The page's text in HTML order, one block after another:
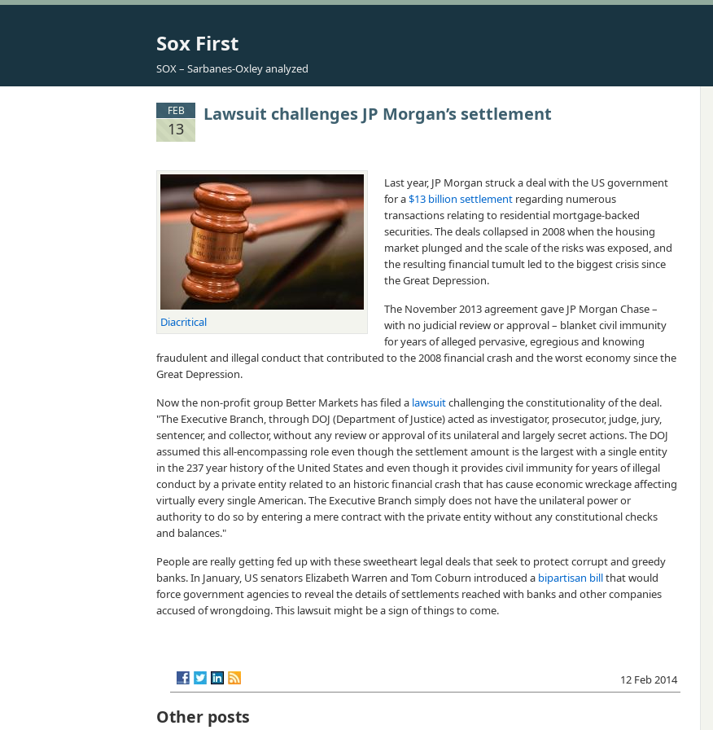
Sox First
SOX – Sarbanes-Oxley analyzed
FEB
13
Lawsuit challenges JP Morgan’s settlement
Diacritical
Last year, JP Morgan struck a deal with the US government
for a$13 billion settlement regarding numerous
transactions relating to residential mortgage-backed
securities. The deals collapsed in 2008 when the housing
market plunged and the scale of the risks was exposed, and
the resulting financial tumult led to the biggest crisis since
the Great Depression.
The November 2013 agreement gave JP Morgan Chase –
with no judicial review or approval – blanket civil immunity
for years of alleged pervasive, egregious and knowing
fraudulent and illegal conduct that contributed to the 2008 financial crash and the worst economy since the
Great Depression.
Now the non-profit group Better Markets has filed a lawsuitchallenging the constitutionality of the deal.
"The Executive Branch, through DOJ (Department of Justice) acted as investigator, prosecutor, judge, jury,
sentencer, and collector, without any review or approval of its unilateral and largely secret actions. The DOJ
assumed this all-encompassing role even though the settlement amount is the largest with a single entity
in the 237 year history of the United States and even though it provides civil immunity for years of illegal
conduct by a private entity related to an historic financial crash that has cause economic wreckage affecting
virtually every single American. The Executive Branch simply does not have the unilateral power or
authority to do so by entering a mere contract with the private entity without any constitutional checks
and balances."
People are really getting fed up with these sweetheart legal deals that seek to protect corrupt and greedy
banks. In January, US senators Elizabeth Warren and Tom Coburn introduced a bipartisan billthat would
force government agencies to reveal the details of settlements reached with banks and other companies
accused of wrongdoing. This lawsuit might be a sign of things to come.
12 Feb 2014
Other posts